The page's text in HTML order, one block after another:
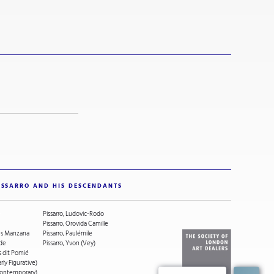
AND HIS DESCENDANTS
Manzana
dit Pomié
Figurative)
Pissarro, Ludovic-Rodo
Pissarro, Orovida Camille
Pissarro, Paulémile
Pissarro, Yvon (Vey)